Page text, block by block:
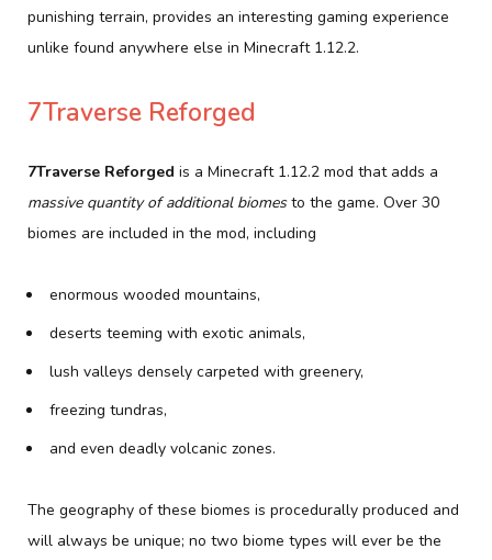
punishing terrain, provides an interesting gaming experience
unlike found anywhere else in Minecraft 1.12.2.
7Traverse Reforged
7Traverse Reforged is a Minecraft 1.12.2 mod that adds a
massive quantity of additional biomesto the game. Over 30
biomes are included in the mod, including
enormous wooded mountains,
deserts teeming with exotic animals,
lush valleys densely carpeted with greenery,
freezing tundras,
and even deadly volcanic zones.
The geography of these biomes is procedurally produced and
will always be unique; no two biome types will ever be the